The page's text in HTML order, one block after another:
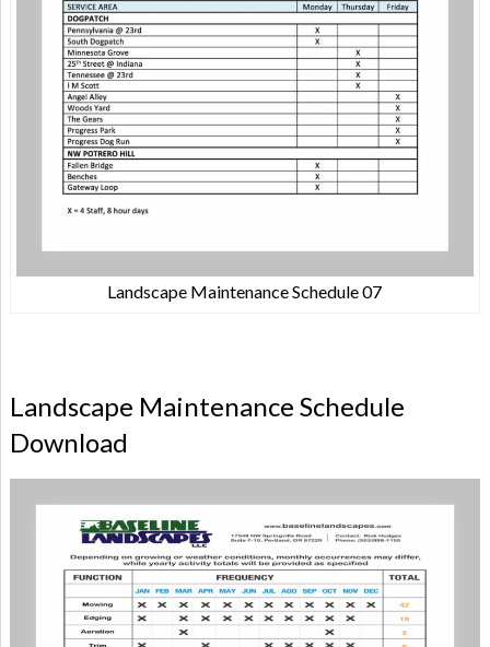
Landscape Maintenance Schedule 07
Landscape Maintenance Schedule
Download